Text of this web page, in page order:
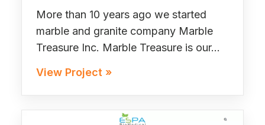
More than 10 years ago we started
marble and granite company Marble
Treasure Inc. Marble Treasure is our…
View Project »